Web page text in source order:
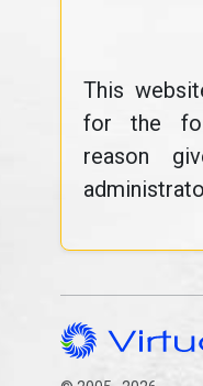
This
for the
reason